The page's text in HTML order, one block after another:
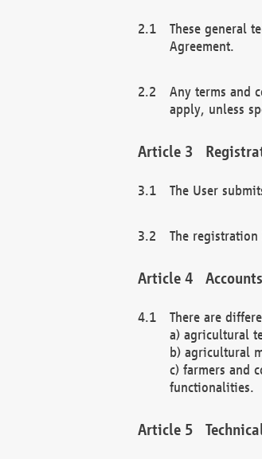
These general
Agreement.
Any terms and
apply, unless
The User
The
Accounts
There are
a) agricultural
b) agricultural
c) farmers and
functionalities.